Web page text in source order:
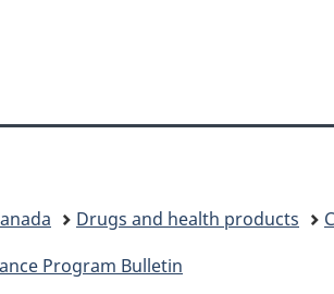
version
Drugs and health products
Program Bulletin